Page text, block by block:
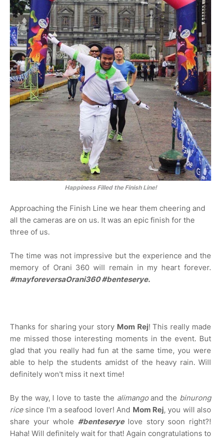
Happiness Filled the Finish Line!
Approaching the Finish Line we hear them cheering and
all the cameras are on us. It was an epic finish for the
three of us.
The time was not impressive but the experience and the
memory of Orani 360 will remain in my heart forever.
#mayforeversaOrani360#benteserye.
Thanks for sharing your story Mom Rej! This really made
me missed those interesting moments in the event. But
glad that you really had fun at the same time, you were
able to help the students amidst of the heavy rain. Will
definitely won't miss it next time!
By the way, I love to taste the alimangoand the binurong
ricesince I'm a seafood lover! And Mom Rej, you will also
share your whole #benteseryelove story soon right?!
Haha! Will definitely wait for that! Again congratulations to